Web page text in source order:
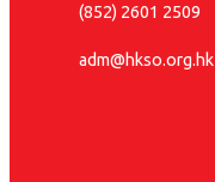
(852) 2601 2509
adm@hkso.org.hk